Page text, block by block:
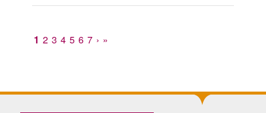
1 2 3 4 5 6 7 › »